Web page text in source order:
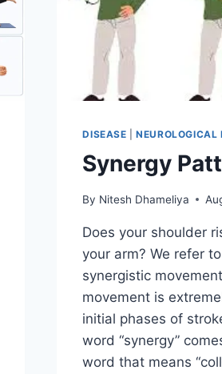
DISEASE |NEUROLOGICAL
Synergy
By Nitesh Dhameliya
Does your shoulder
your arm? We refer
synergistic
movement is
initial phases of
word “synergy”
word that means